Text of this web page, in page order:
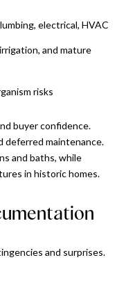
electrical, HVAC
and mature
risks
buyer confidence.
deferred maintenance.
and baths, while
in historic homes.
and surprises.